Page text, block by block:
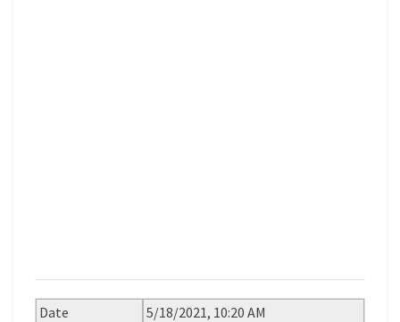
Date
5/18/2021, 10:20 AM